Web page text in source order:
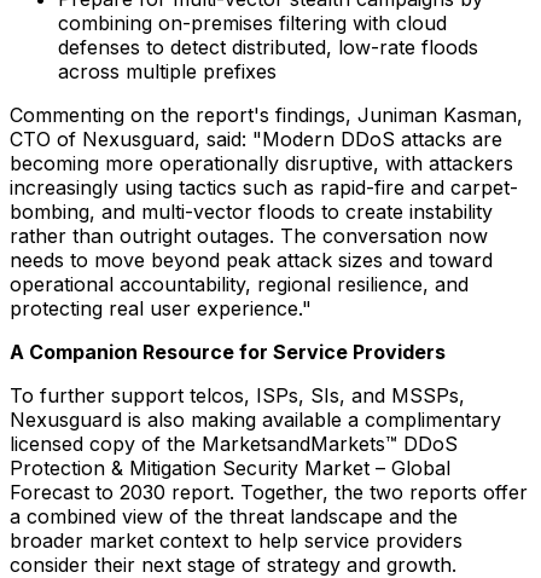
combining on-premises filtering with cloud
defenses to detect distributed, low-rate floods
across multiple prefixes
Commenting on the report's findings, Juniman Kasman,
CTO of Nexusguard, said: "Modern DDoS attacks are
becoming more operationally disruptive, with attackers
increasingly using tactics such as rapid-fire and carpet-
bombing, and multi-vector floods to create instability
rather than outright outages. The conversation now
needs to move beyond peak attack sizes and toward
operational accountability, regional resilience, and
protecting real user experience."
A Companion Resource for Service Providers
To further support telcos, ISPs, SIs, and MSSPs,
Nexusguard is also making available a complimentary
licensed copy of the MarketsandMarkets™ DDoS
Protection & Mitigation Security Market – Global
Forecast to 2030 report. Together, the two reports offer
a combined view of the threat landscape and the
broader market context to help service providers
consider their next stage of strategy and growth.